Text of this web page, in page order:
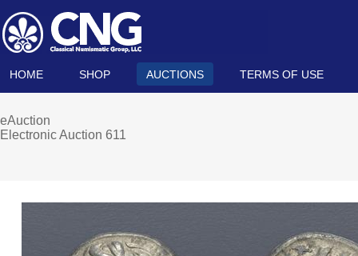
HOME SHOP AUCTIONS TERMS OF USE
eAuction
Electronic Auction 611